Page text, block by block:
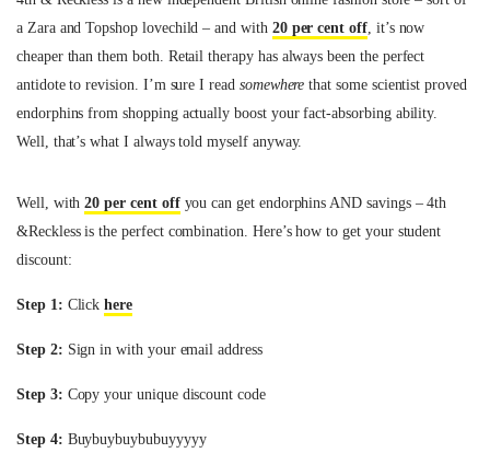
a Zara and Topshop lovechild – and with 20 per cent off, it’s now
cheaper than them both. Retail therapy has always been the perfect
antidote to revision. I’m sure I read somewhere that some scientist proved
endorphins from shopping actually boost your fact-absorbing ability.
Well, that’s what I always told myself anyway.
Well, with20 per cent offyou can get endorphins AND savings – 4th
&Reckless is the perfect combination. Here’s how to get your student
discount:
Step 1: Clickhere
Step 2: Sign in with your email address
Step 3: Copy your unique discount code
Step 4: Buybuybuybubuyyyyy